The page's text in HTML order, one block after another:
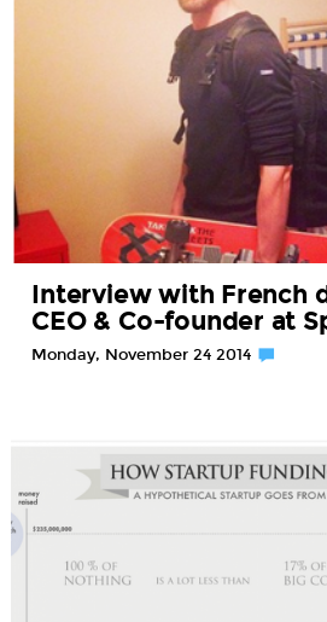
Interview with French
CEO & Co-founder at
Monday, November 24 2014